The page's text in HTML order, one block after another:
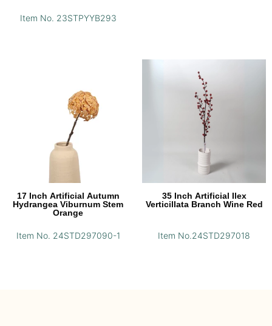
Item No. 23STPYYB293
17 Inch Artificial Autumn
Hydrangea Viburnum Stem
Orange
Item No. 24STD297090-1
35 Inch Artificial Ilex
Verticillata Branch Wine Red
Item No.24STD297018